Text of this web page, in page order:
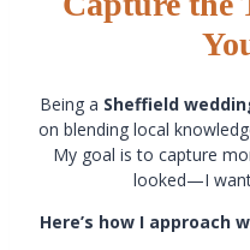
Being a Sheffield
on blending local
My goal is to capture
looked—I
Here’s how I approach